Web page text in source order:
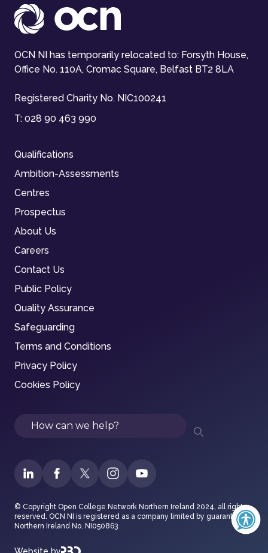
OCN NI has temporarily relocated to: Forsyth House,
Office No. 110A, Cromac Square, Belfast BT2 8LA
Registered Charity No. NIC100241
T: 028 90 463 990
Qualifications
Ambition-Assessments
Centres
Prospectus
About Us
Careers
Contact Us
Public Policy
Quality Assurance
Safeguarding
Terms and Conditions
Privacy Policy
Cookies Policy
Search
© Copyright Open College Network Northern Ireland 2024, all rights
reserved. OCN NI is registered as a company limited by guarantee in
Northern Ireland No. NI050863